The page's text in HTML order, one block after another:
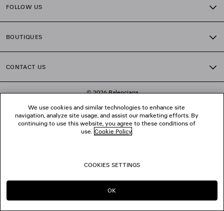
FOLLOW US
BOUTIQUES
CONTACT US
© 2026 Balenciaga
We use cookies and similar technologies to enhance site
navigation, analyze site usage, and assist our marketing efforts. By
continuing to use this website, you agree to these conditions of
use. Cookie Policy.
COOKIES SETTINGS
OK